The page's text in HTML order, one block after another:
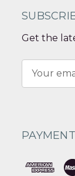
Get the
Address